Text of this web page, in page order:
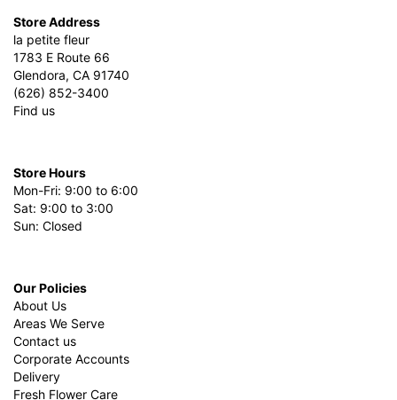
Store Address
la petite fleur
1783 E Route 66
Glendora, CA 91740
(626) 852-3400
Find us
Store Hours
Mon-Fri: 9:00 to 6:00
Sat: 9:00 to 3:00
Sun: Closed
Our Policies
About Us
Areas We Serve
Contact us
Corporate Accounts
Delivery
Fresh Flower Care